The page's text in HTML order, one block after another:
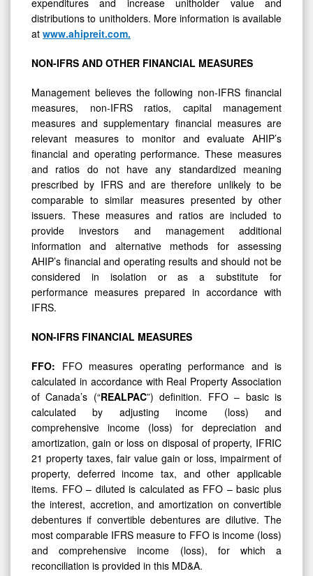
distributions to unitholders. More information is available
at www.ahipreit.com.
NON-IFRS AND OTHER FINANCIAL MEASURES
Management believes the following non-IFRS financial
measures, non-IFRS ratios, capital management
measures and supplementary financial measures are
relevant measures to monitor and evaluate AHIP’s
financial and operating performance. These measures
and ratios do not have any standardized meaning
prescribed by IFRS and are therefore unlikely to be
comparable to similar measures presented by other
issuers. These measures and ratios are included to
provide investors and management additional
information and alternative methods for assessing
AHIP’s financial and operating results and should not be
considered in isolation or as a substitute for
performance measures prepared in accordance with
IFRS.
NON-IFRS FINANCIAL MEASURES
FFO: FFO measures operating performance and is
calculated in accordance with Real Property Association
of Canada’s (“REALPAC”) definition. FFO – basic is
calculated by adjusting income (loss) and
comprehensive income (loss) for depreciation and
amortization, gain or loss on disposal of property, IFRIC
21 property taxes, fair value gain or loss, impairment of
property, deferred income tax, and other applicable
items. FFO – diluted is calculated as FFO – basic plus
the interest, accretion, and amortization on convertible
debentures if convertible debentures are dilutive. The
most comparable IFRS measure to FFO is income (loss)
and comprehensive income (loss), for which a
reconciliation is provided in this MD&A.